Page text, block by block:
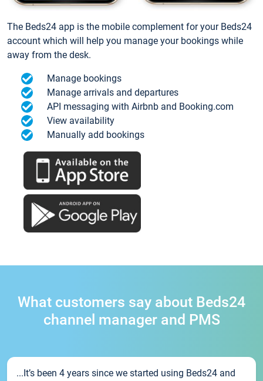
The Beds24 app is the mobile complement for your Beds24
account which will help you manage your bookings while
away from the desk.
Manage bookings
Manage arrivals and departures
API messaging with Airbnb and Booking.com
View availability
Manually add bookings
What customers say about Beds24
channel manager and PMS
...It’s been 4 years since we started using Beds24 and